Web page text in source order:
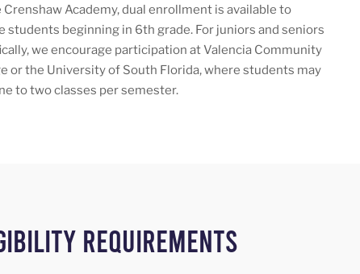
Crenshaw Academy, dual enrollment is available to
students beginning in 6th grade. For juniors and seniors
we encourage participation at Valencia Community
or the University of South Florida, where students may
to two classes per semester.
Requirements